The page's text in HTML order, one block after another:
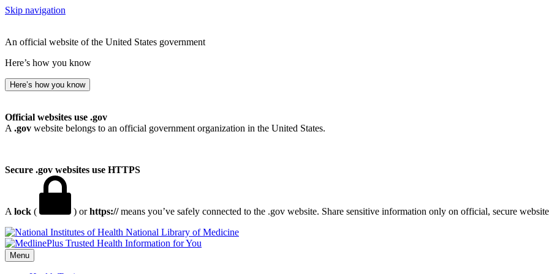
Skip navigation
An official website of the United States government
Here’s how you know
Here’s how you know
Official websites use .gov
A .gov website belongs to an official government organization in the United States.
Secure .gov websites use HTTPS
A lock ( ) orhttps://means you’ve safely connected to the .gov website. Share sensitive information only on official, secure
National Library of Medicine
Menu